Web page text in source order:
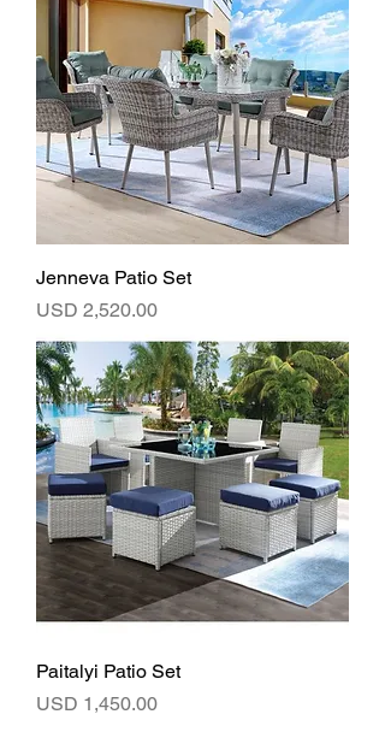
Jenneva Patio Set
Precio
USD 2,520.00
Paitalyi Patio Set
Precio
USD 1,450.00